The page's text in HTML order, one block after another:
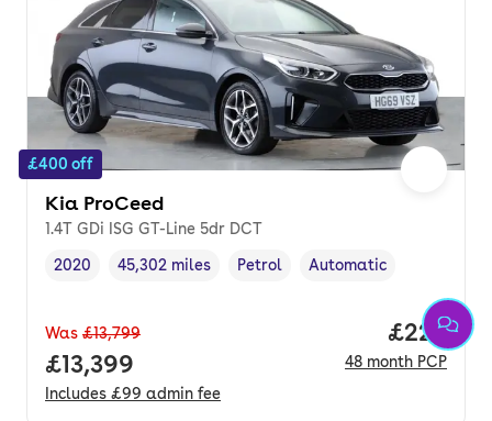
£400 off
Kia ProCeed
1.4T GDi ISG GT-Line 5dr DCT
Vehicle year ,
2020
Mileage,
45,302 miles
Fuel type ,
Petrol
Transmission type
Automatic
Was £13,799
Full price.
£13,399
Includes £99 admin fee
Price
£222
48 month PCP